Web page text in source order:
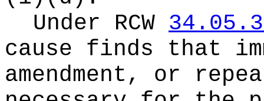
Under RCW
cause finds that
amendment, or